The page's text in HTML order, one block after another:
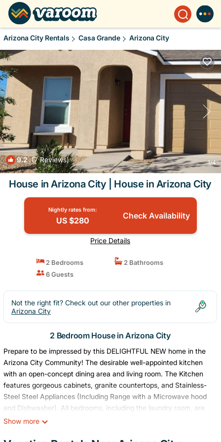
Arizona City Rentals Casa Grande Arizona City
9.2(7 Reviews) 1/4
House in Arizona City | House in Arizona City
Nightly rates from:
US $280 Check Availability
Price Details
2 Bedrooms
2 Bathrooms
6 Guests
Not the right fit? Check out our other properties in
Arizona City
2 Bedroom House in Arizona City
Prepare to be impressed by this DELIGHTFUL NEW home in the
Arizona City Community! The desirable well-appointed kitchen
with an open-concept dining area and living room. The Kitchen
features gorgeous cabinets, granite countertops, and Stainless-
Steel Steel Appliances (Including Range with a Microwave hood
and Dishwasher). All bedrooms, including the laundry room, are
on the main floor. The private owner's suite features an attached
Show more